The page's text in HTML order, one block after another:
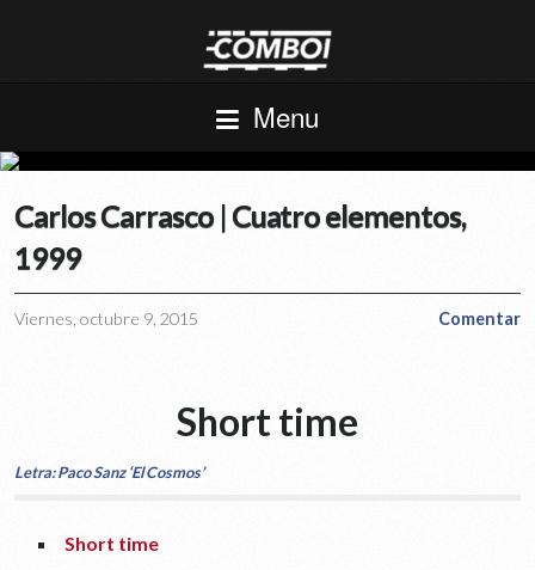
Menu
Carlos Carrasco | Cuatro elementos,
1999
Viernes, octubre 9, 2015 Comentar
Short time
Letra: Paco Sanz ‘El Cosmos’
Short time